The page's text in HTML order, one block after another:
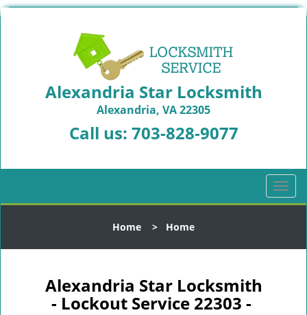
Alexandria Star Locksmith
Alexandria, VA 22305
Call us: 703-828-9077
T
o
l
Home > Home
Alexandria Star Locksmith
- Lockout Service 22303 -